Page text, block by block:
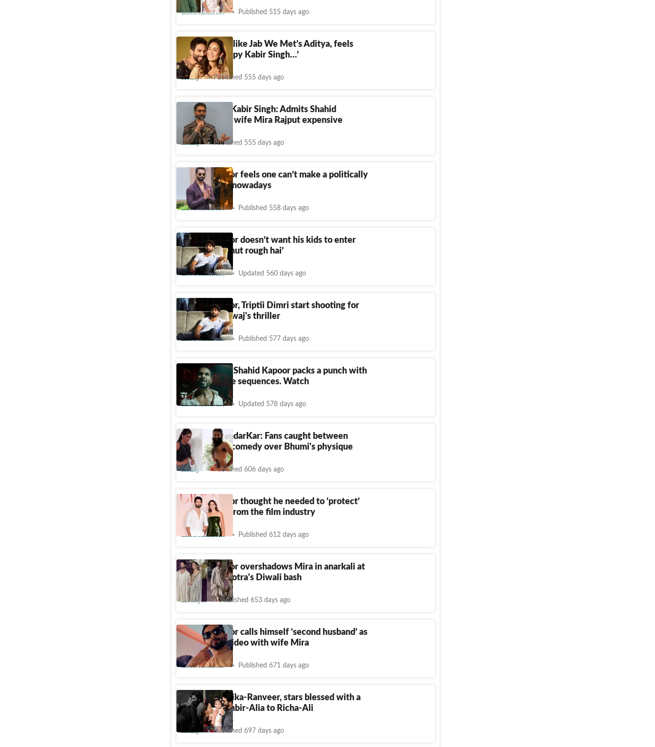
Entertainment Published 515 days ago
Shahid is not like Jab We Met’s Aditya, feels
Mira; ‘Be happy Kabir Singh…’
Htcity Published 555 days ago
I’m proud of Kabir Singh: Admits Shahid
Kapoor; calls wife Mira Rajput expensive
Htcity Published 555 days ago
Shahid Kapoor feels one can’t make a politically
charged film nowadays
Entertainment Published 558 days ago
Shahid Kapoor doesn’t want his kids to enter
showbiz: ‘Bahut rough hai’
Entertainment Updated 560 days ago
Shahid Kapoor, Triptii Dimri start shooting for
Vishal Bhardwaj's thriller
Entertainment Published 577 days ago
Deva teaser: Shahid Kapoor packs a punch with
intense dance sequences. Watch
Entertainment Updated 578 days ago
Bhumi PetAndarKar: Fans caught between
concern and comedy over Bhumi's physique
Htcity Published 606 days ago
Shahid Kapoor thought he needed to ‘protect’
Mira Rajput from the film industry
Entertainment Published 612 days ago
Shahid Kapoor overshadows Mira in anarkali at
Manish Malhotra's Diwali bash
Lifestyle Published 653 days ago
Shahid Kapoor calls himself ‘second husband’ as
he shares a video with wife Mira
Entertainment Published 671 days ago
Before Deepika-Ranveer, stars blessed with a
baby girl: Ranbir-Alia to Richa-Ali
Published 697 days ago